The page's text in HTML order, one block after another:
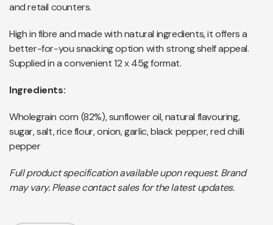
and retail counters.
High in fibre and made with natural ingredients, it offers a
better-for-you snacking option with strong shelf appeal.
Supplied in a convenient 12 x 45g format.
Ingredients:
Wholegrain corn (82%), sunflower oil, natural flavouring,
sugar, salt, rice flour, onion, garlic, black pepper, red chilli
pepper
Full product specification available upon request. Brand
may vary. Please contact sales for the latest updates.